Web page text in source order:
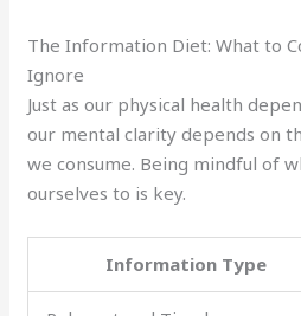
The Information Diet: What to
Ignore
Just as our physical health
our mental clarity depends on
we consume. Being mindful of
ourselves to is key.
Information Type